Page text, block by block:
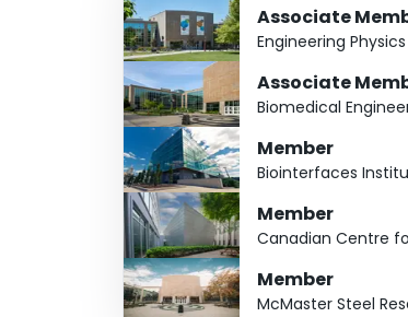
Associate
Engineering Physics
Associate
Biomedical
Member
Biointerfaces
Member
Canadian Centre
Member
McMaster Steel